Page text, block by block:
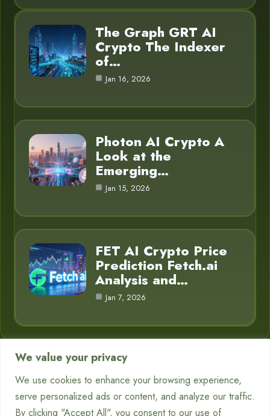
We value your privacy
We use cookies to enhance your browsing experience,
serve personalized ads or content, and analyze our traffic.
By clicking "Accept All", you consent to our use of
The Graph GRT AI
Crypto The Indexer
of…
Jan 16, 2026
Photon AI Crypto A
Look at the
Emerging…
Jan 15, 2026
FET AI Crypto Price
Prediction Fetch.ai
Analysis and…
Jan 7, 2026
Category
Chatbots 7